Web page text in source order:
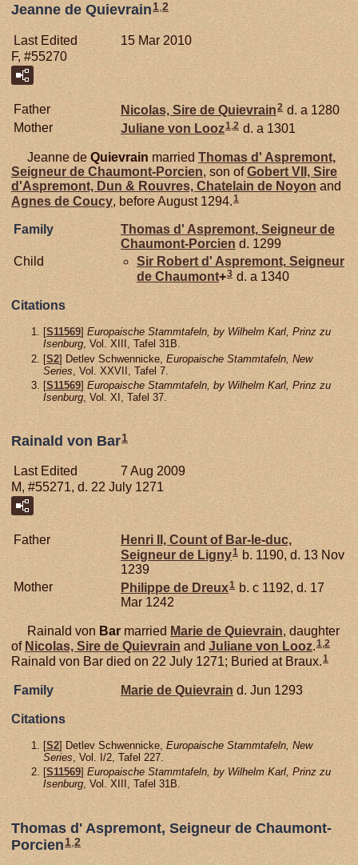
Jeanne de Quievrain1,2
Last Edited
15 Mar 2010
F, #55270
Father Nicolas, Sire de Quievrain2 d. a 1280
Mother
Juliane von Looz1 2 d. a 1301
Jeanne de Quievrain married Thomas d' Aspremont,
Seigneur de Chaumont-Porcien, son ofGobert VII, Sire
d'Aspremont, Dun & Rouvres, Chatelain de Noyon and
Agnes deCoucy, before August 1294.1
Family Thomas d' Aspremont, Seigneur de
Chaumont-Porcien d. 1299
Child
Sir Robert d' Aspremont, Seigneur
de Chaumont+3 d. a 1340
Citations
[S11569] Europaische Stammtafeln, by Wilhelm Karl, Prinz zu
Isenburg, Vol. XIII, Tafel 31B.
[S2] Detlev Schwennicke, Europaische Stammtafeln, New
Series , Vol. XXVII, Tafel 7.
[S11569] Europaische Stammtafeln, by Wilhelm Karl, Prinz zu
Isenburg , Vol. XI, Tafel 37.
Rainald von Bar1
Last Edited
7 Aug 2009
M, #55271, d. 22 July 1271
Father
Henri II, Count of Bar-le-duc,
Seigneur de Ligny1 b. 1190, d. 13 Nov
1239
Mother
Philippe de Dreux1 b. c 1192, d. 17
Mar 1242
Rainald von Bar married Marie de Quievrain, daughter
of Nicolas, Sire de Quievrain and Juliane von Looz.1,2
Rainald von Bar died on 22 July 1271; Buried at Braux.1
Family Marie de Quievrain d. Jun 1293
Citations
[S2] Detlev Schwennicke, Europaische Stammtafeln, New
Series, Vol. I/2, Tafel 227.
[S11569] Europaische Stammtafeln, by Wilhelm Karl, Prinz zu
Isenburg, Vol. XIII, Tafel 31B.
Thomas d' Aspremont, Seigneur de Chaumont-
Porcien 1 2